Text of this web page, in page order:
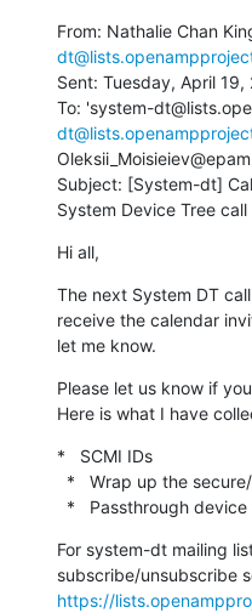
From: Nathalie Chan
Sent: Tuesday, April 19,
To: 'system-
Subject: [System-dt]
System Device Tree call
Hi all,
The next System DT
receive the calendar
let me know.
Please let us know if
Here is what I have
*   SCMI IDs
*   Passthrough
For system-dt mailing
https://